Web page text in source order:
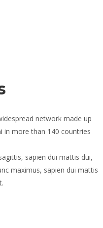
network made up
in more than 140 countries
sapien dui mattis dui,
maximus, sapien dui mattis